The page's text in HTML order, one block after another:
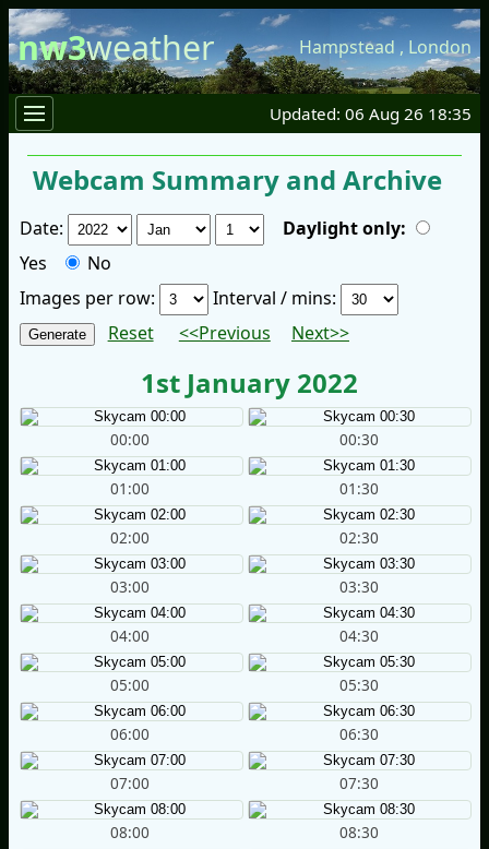
nw3weather Hampstead , London
Updated: 06 Aug 26 18:35
Webcam Summary and Archive
Date:
Daylight only:
Yes
No
Images per row:
Interval / mins:
Reset
<<Previous Next>>
1st January 2022
00:00 00:30
01:00 01:30
02:00 02:30
03:00 03:30
04:00 04:30
05:00 05:30
06:00 06:30
07:00 07:30
08:00 08:30